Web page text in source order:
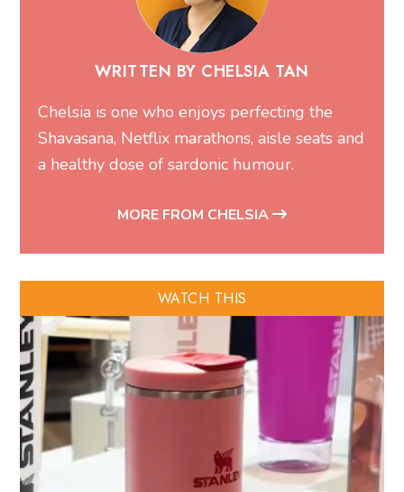
WRITTEN BY CHELSIA TAN
Chelsia is one who enjoys perfecting the
Shavasana, Netflix marathons, aisle seats and
a healthy dose of sardonic humour.
MORE FROM CHELSIA
WATCH THIS